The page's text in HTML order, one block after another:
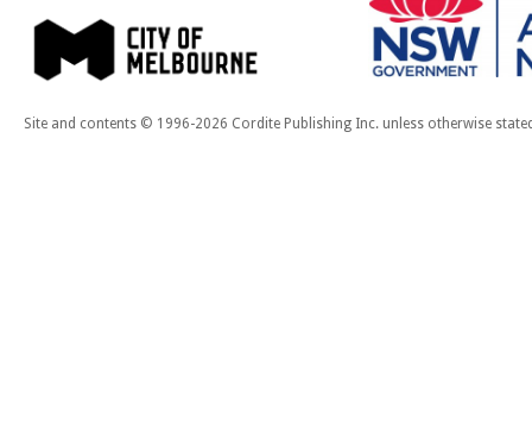
Site and contents © 1996-2026 Cordite Publishing Inc. unless otherwise